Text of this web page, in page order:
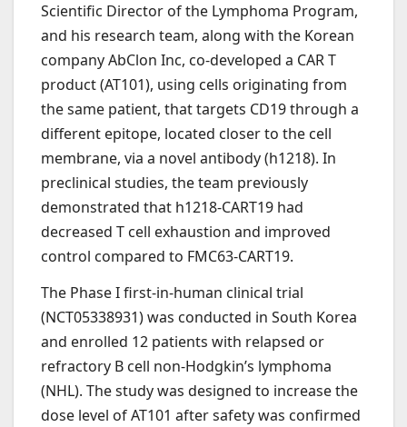
Scientific Director of the Lymphoma Program,
and his research team, along with the Korean
company AbClon Inc, co-developed a CAR T
product (AT101), using cells originating from
the same patient, that targets CD19 through a
different epitope, located closer to the cell
membrane, via a novel antibody (h1218). In
preclinical studies, the team previously
demonstrated that h1218-CART19 had
decreased T cell exhaustion and improved
control compared to FMC63-CART19.
The Phase I first-in-human clinical trial
(NCT05338931) was conducted in South Korea
and enrolled 12 patients with relapsed or
refractory B cell non-Hodgkin’s lymphoma
(NHL). The study was designed to increase the
dose level of AT101 after safety was confirmed